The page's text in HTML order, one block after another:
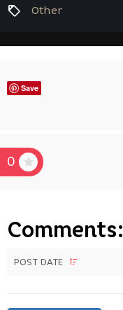
Other
Save
0
Comments:
POST DATE